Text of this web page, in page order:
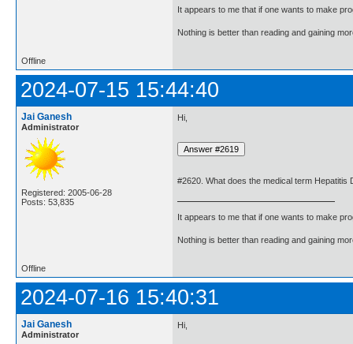
It appears to me that if one wants to make
Nothing is better than reading and gaining
Offline
2024-07-15 15:44:40
Jai Ganesh
Administrator
Registered: 2005-06-28
Posts: 53,835
Hi,
#2620. What does the medical term Hepatitis
It appears to me that if one wants to make
Nothing is better than reading and gaining
Offline
2024-07-16 15:40:31
Jai Ganesh
Administrator
Hi,